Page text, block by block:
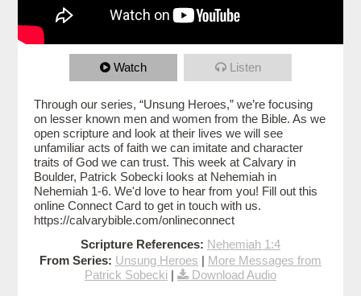
Watch Listen
Through our series, “Unsung Heroes,” we’re focusing
on lesser known men and women from the Bible. As we
open scripture and look at their lives we will see
unfamiliar acts of faith we can imitate and character
traits of God we can trust. This week at Calvary in
Boulder, Patrick Sobecki looks at Nehemiah in
Nehemiah 1-6. We'd love to hear from you! Fill out this
online Connect Card to get in touch with us.
https://calvarybible.com/onlineconnect
Scripture References: Nehemiah 1:4
From Series: Unsung Heroes | More Messages from
Patrick Sobecki | Download Audio